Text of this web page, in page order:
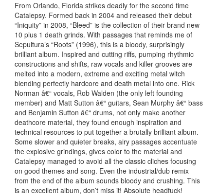
From Orlando, Florida strikes deadly for the second time
Catalepsy. Formed back in 2004 and released their debut
“Iniquity” in 2008, “Bleed” is the collection of their brand new
10 plus 1 death grinds. With passages that reminds me of
Sepultura’s “Roots” (1996), this is a bloody, surprisingly
brilliant album. Inspired and cutting riffs, pumping rhythmic
constructions and shifts, raw vocals and killer grooves are
melted into a modern, extreme and exciting metal witch
blending perfectly hardcore and death metal into one. Rick
Norman â€“ vocals, Rob Walden (the only left founding
member) and Matt Sutton â€“ guitars, Sean Murphy â€“ bass
and Benjamin Sutton â€“ drums, not only make another
deathcore material, they found enough inspiration and
technical resources to put together a brutally brilliant album.
Some slower and quieter breaks, airy passages accentuate
the explosive grindings, gives color to the material and
Catalepsy managed to avoid all the classic cliches focusing
on good themes and song. Even the industrial/dub remix
from the end of the album sounds bloody and crushing. This
is an excellent album, don’t miss it! Absolute headfuck!